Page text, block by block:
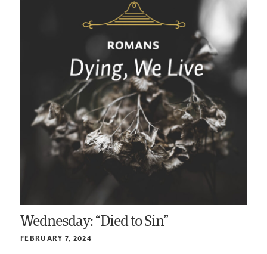
Wednesday: “Died to Sin”
FEBRUARY 7, 2024